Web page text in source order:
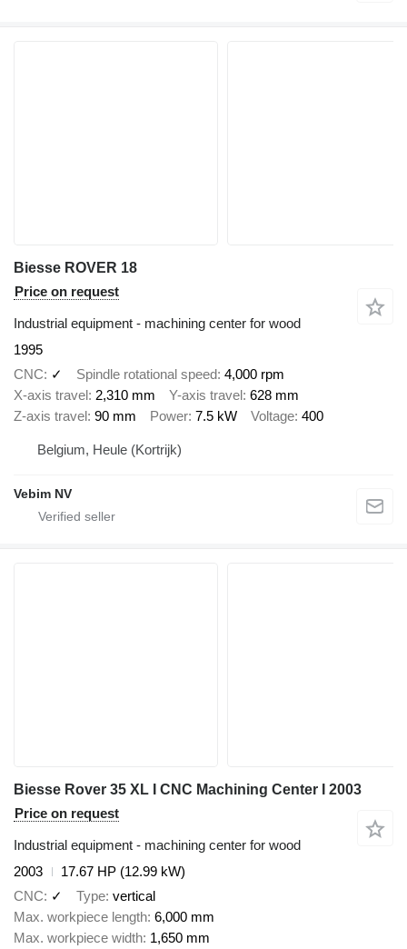
Biesse ROVER 18
Price on request
Industrial equipment - machining center for wood
1995
CNC
✓ Spindle rotational speed 4,000 rpm
X-axis travel 2,310 mm Y-axis travel 628 mm
Z-axis travel 90 mm Power 7.5 kW Voltage 400
Belgium, Heule (Kortrijk)
Vebim NV
Biesse Rover 35 XL I CNC Machining Center I 2003
Price on request
Industrial equipment - machining center for wood
2003
17.67 HP (12.99 kW)
CNC
✓ Type vertical
Max. workpiece length 6,000 mm
Max. workpiece width 1,650 mm